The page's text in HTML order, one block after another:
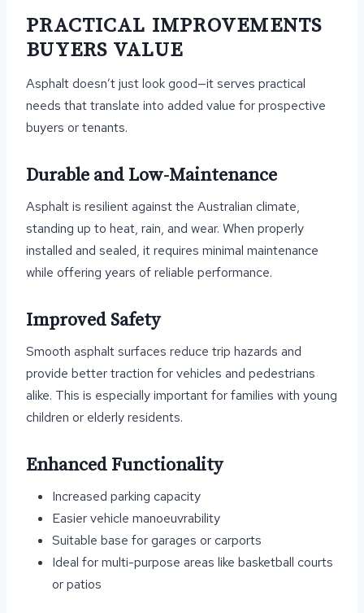
PRACTICAL IMPROVEMENTS
BUYERS VALUE
Asphalt doesn’t just look good—it serves practical
needs that translate into added value for prospective
buyers or tenants.
Durable and Low-Maintenance
Asphalt is resilient against the Australian climate,
standing up to heat, rain, and wear. When properly
installed and sealed, it requires minimal maintenance
while offering years of reliable performance.
Improved Safety
Smooth asphalt surfaces reduce trip hazards and
provide better traction for vehicles and pedestrians
alike. This is especially important for families with young
children or elderly residents.
Enhanced Functionality
Increased parking capacity
Easier vehicle manoeuvrability
Suitable base for garages or carports
Ideal for multi-purpose areas like basketball courts
or patios